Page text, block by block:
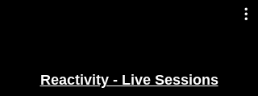
Reactivity - Live Sessions